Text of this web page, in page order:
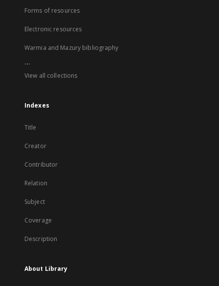
Forms of resources
Electronic resources
Warmia and Mazury bibliography
...
View all collections
Indexes
Title
Creator
Contributor
Relation
Subject
Coverage
Description
About Library